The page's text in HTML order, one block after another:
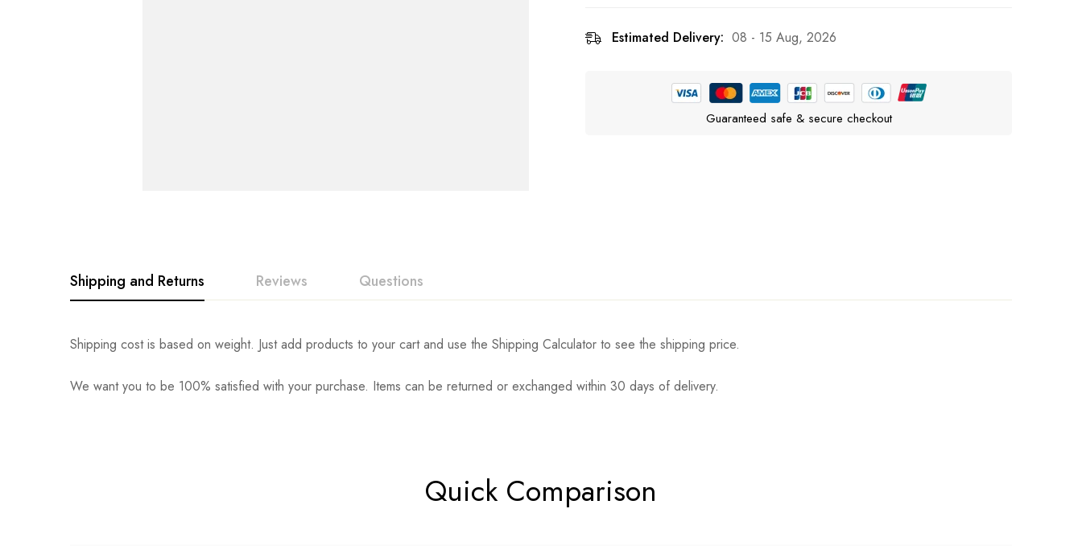
Estimated Delivery: 08 - 15 Aug, 2026
Guaranteed safe & secure checkout
Shipping and Returns Reviews Questions
Shipping cost is based on weight. Just add products to your cart and use the Shipping Calculator to see the shipping price.
We want you to be 100% satisfied with your purchase. Items can be returned or exchanged within 30 days of delivery.
Rating & Review
Based on 0 Reviews
Question & Answer
0Questions
Quick Comparison